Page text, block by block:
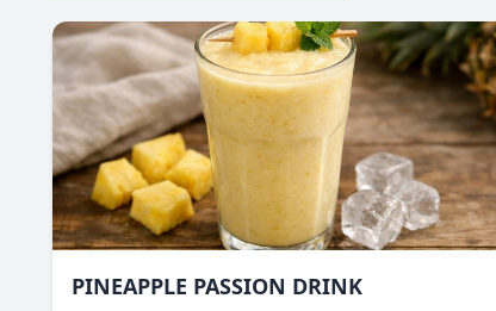
PINEAPPLE PASSION DRINK